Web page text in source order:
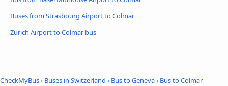
Buses from Strasbourg Airport to Colmar
Zurich Airport to Colmar bus
CheckMyBus› Buses in Switzerland › Bus to Geneva› Bus to Colmar